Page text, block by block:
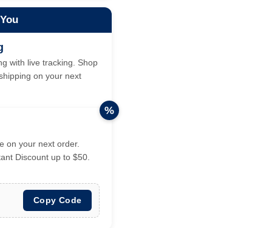
with live tracking. Shop
on your next
on your next order.
Discount up to $50.
Copy Code
%